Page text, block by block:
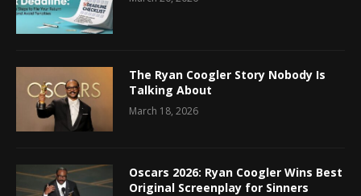
The Ryan Coogler Story Nobody Is
Talking About
March 18, 2026
Oscars 2026: Ryan Coogler Wins Best
Original Screenplay for Sinners